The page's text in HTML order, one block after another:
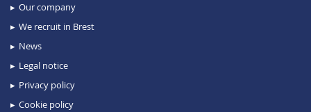
Our company
We recruit in Brest
News
Legal notice
Privacy policy
Cookie policy